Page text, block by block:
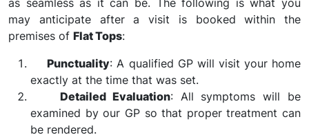
as seamless as it can be. The following is what you
may anticipate after a visit is booked within the
premises of Flat Tops:
Punctuality: A qualified GP will visit your home
exactly at the time that was set.
Detailed Evaluation: All symptoms will be
examined by our GP so that proper treatment can
be rendered.